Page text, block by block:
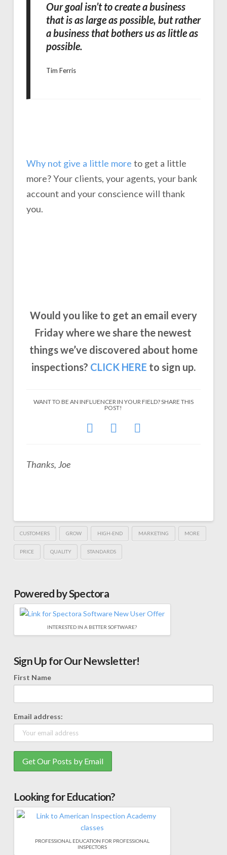
Our goal isn’t to create a business
that is as large as possible, but rather
a business that bothers us as little as
possible.
Tim Ferris
Why not give a little more to get a little
more? Your clients, your agents, your bank
account and your conscience will thank
you.
Would you like to get an email every
Friday where we share the newest
things we’ve discovered about home
inspections? CLICK HERE to sign up.
WANT TO BE AN INFLUENCER IN YOUR FIELD? SHARE THIS
POST!
Thanks, Joe
CUSTOMERS GROW HIGH-END MARKETING MORE
PRICE QUALITY STANDARDS
Powered by Spectora
INTERESTED IN A BETTER SOFTWARE?
Sign Up for Our Newsletter!
First Name
Email address:
Looking for Education?
PROFESSIONAL EDUCATION FOR PROFESSIONAL
INSPECTORS